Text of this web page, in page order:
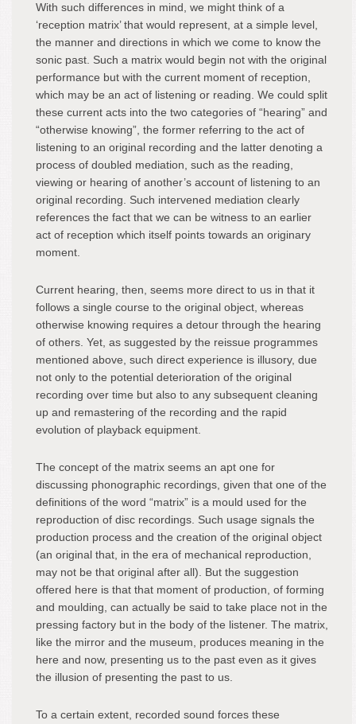
With such differences in mind, we might think of a
‘reception matrix’ that would represent, at a simple level,
the manner and directions in which we come to know the
sonic past. Such a matrix would begin not with the original
performance but with the current moment of reception,
which may be an act of listening or reading. We could split
these current acts into the two categories of “hearing” and
“otherwise knowing”, the former referring to the act of
listening to an original recording and the latter denoting a
process of doubled mediation, such as the reading,
viewing or hearing of another’s account of listening to an
original recording. Such intervened mediation clearly
references the fact that we can be witness to an earlier
act of reception which itself points towards an originary
moment.
Current hearing, then, seems more direct to us in that it
follows a single course to the original object, whereas
otherwise knowing requires a detour through the hearing
of others. Yet, as suggested by the reissue programmes
mentioned above, such direct experience is illusory, due
not only to the potential deterioration of the original
recording over time but also to any subsequent cleaning
up and remastering of the recording and the rapid
evolution of playback equipment.
The concept of the matrix seems an apt one for
discussing phonographic recordings, given that one of the
definitions of the word “matrix” is a mould used for the
reproduction of disc recordings. Such usage signals the
production process and the creation of the original object
(an original that, in the era of mechanical reproduction,
may not be that original after all). But the suggestion
offered here is that that moment of production, of forming
and moulding, can actually be said to take place not in the
pressing factory but in the body of the listener. The matrix,
like the mirror and the museum, produces meaning in the
here and now, presenting us to the past even as it gives
the illusion of presenting the past to us.
To a certain extent, recorded sound forces these